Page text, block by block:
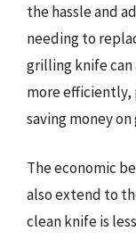
the hassle and
needing to
grilling knife
more
saving money on
The economic
also extend to
clean knife is